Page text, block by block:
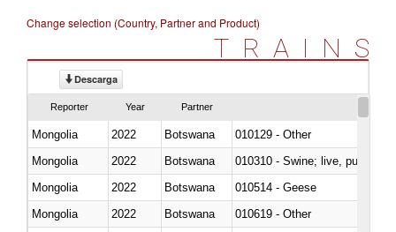
Change selection (Country, Partner and Product)
TRAINS
Descarga
Reporter Year Partner
Mongolia 2022 Botswana
010129 - Other
Mongolia
2022 Botswana
010310 - Swine; live, pure-
Mongolia
2022 Botswana
010514 - Geese
Mongolia
2022 Botswana
010619 - Other